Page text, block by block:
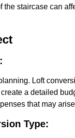
staircase can
Loft
a detailed
that may
Type: